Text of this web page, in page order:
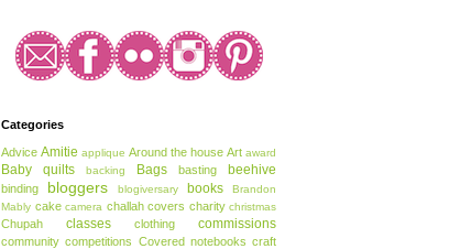
Categories
Advice Amitie applique Around the house Art award
Baby quilts backing Bags basting beehive
binding bloggers blogiversary books
Brandon
Mably cake camera challah covers charity christmas
Chupah classes clothing commissions
community competitions Covered notebooks craft